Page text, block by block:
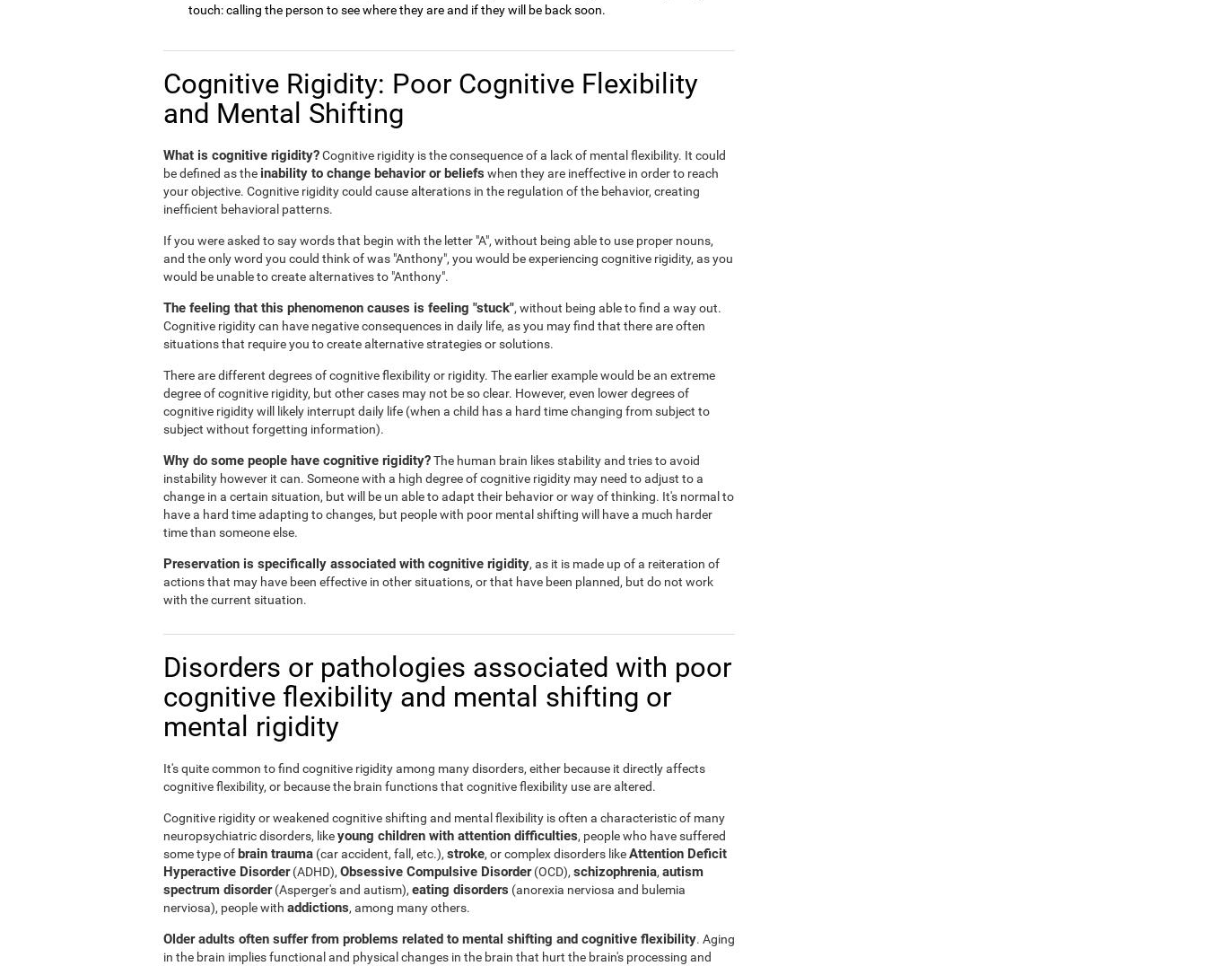
touch: calling the person to see where they are and if they will be back soon.
Cognitive Rigidity: Poor Cognitive Flexibility
and Mental Shifting
What is cognitive rigidity?Cognitive rigidity is the consequence of a lack of mental flexibility. It could
be defined as the inability to change behavior or beliefs when they are ineffective in order to reach
your objective. Cognitive rigidity could cause alterations in the regulation of the behavior, creating
inefficient behavioral patterns.
If you were asked to say words that begin with the letter "A", without being able to use proper nouns,
and the only word you could think of was "Anthony", you would be experiencing cognitive rigidity, as you
would be unable to create alternatives to "Anthony".
The feeling that this phenomenon causes is feeling "stuck", without being able to find a way out.
Cognitive rigidity can have negative consequences in daily life, as you may find that there are often
situations that require you to create alternative strategies or solutions.
There are different degrees of cognitive flexibility or rigidity. The earlier example would be an extreme
degree of cognitive rigidity, but other cases may not be so clear. However, even lower degrees of
cognitive rigidity will likely interrupt daily life (when a child has a hard time changing from subject to
subject without forgetting information).
Why do some people have cognitive rigidity?The human brain likes stability and tries to avoid
instability however it can. Someone with a high degree of cognitive rigidity may need to adjust to a
change in a certain situation, but will be un able to adapt their behavior or way of thinking. It's normal to
have a hard time adapting to changes, but people with poor mental shifting will have a much harder
time than someone else.
Preservation is specifically associated with cognitive rigidity, as it is made up of a reiteration of
actions that may have been effective in other situations, or that have been planned, but do not work
with the current situation.
Disorders or pathologies associated with poor
cognitive flexibility and mental shifting or
mental rigidity
It's quite common to find cognitive rigidity among many disorders, either because it directly affects
cognitive flexibility, or because the brain functions that cognitive flexibility use are altered.
Cognitive rigidity or weakened cognitive shifting and mental flexibility is often a characteristic of many
neuropsychiatric disorders, likeyoung children with attention difficulties, people who have suffered
some type ofbrain trauma (car accident, fall, etc.), stroke, or complex disorders likeAttention Deficit
Hyperactive Disorder(ADHD), Obsessive Compulsive Disorder(OCD), schizophrenia, autism
spectrum disorder(Asperger's and autism), eating disorders (anorexia nerviosa and bulemia
nerviosa), people with addictions, among many others.
Older adults often suffer from problems related to mental shifting and cognitive flexibility. Aging
in the brain implies functional and physical changes in the brain that hurt the brain's processing and